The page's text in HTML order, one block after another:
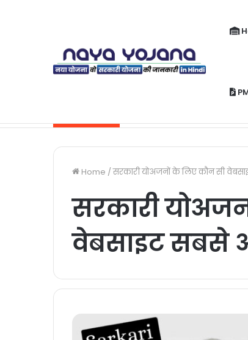
Home /सरकारी योअजनों के लिए कौन सी
सरकारी
वेबसाइट सबसे